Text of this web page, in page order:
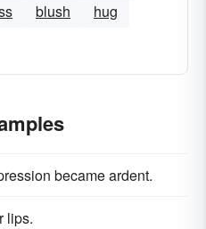
blush
hug
became ardent.
lips.